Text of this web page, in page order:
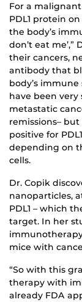
For a
PDL1 protein
the body’s
don’t eat me’,”
their cancers,
antibody that
body’s
have been very
metastatic
remissions–
positive for
depending on
cells.
Dr. Copik
nanoparticles,
PDL1 – which
target. In her
mice with
“So with this
therapy with
already FDA